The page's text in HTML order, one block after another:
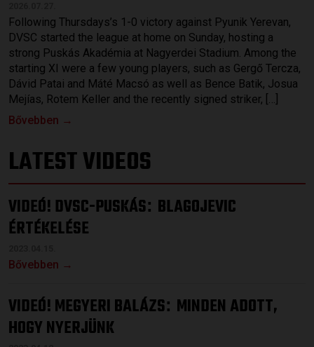
Following Thursdays’s 1-0 victory against Pyunik Yerevan,
DVSC started the league at home on Sunday, hosting a
strong Puskás Akadémia at Nagyerdei Stadium. Among the
starting XI were a few young players, such as Gergő Tercza,
Dávid Patai and Máté Macsó as well as Bence Batik, Josua
Mejías, Rotem Keller and the recently signed striker, […]
Bővebben →
LATEST VIDEOS
VIDEÓ! DVSC-PUSKÁS: BLAGOJEVIC
ÉRTÉKELÉSE
Bővebben →
VIDEÓ! MEGYERI BALÁZS: MINDEN ADOTT,
HOGY NYERJÜNK